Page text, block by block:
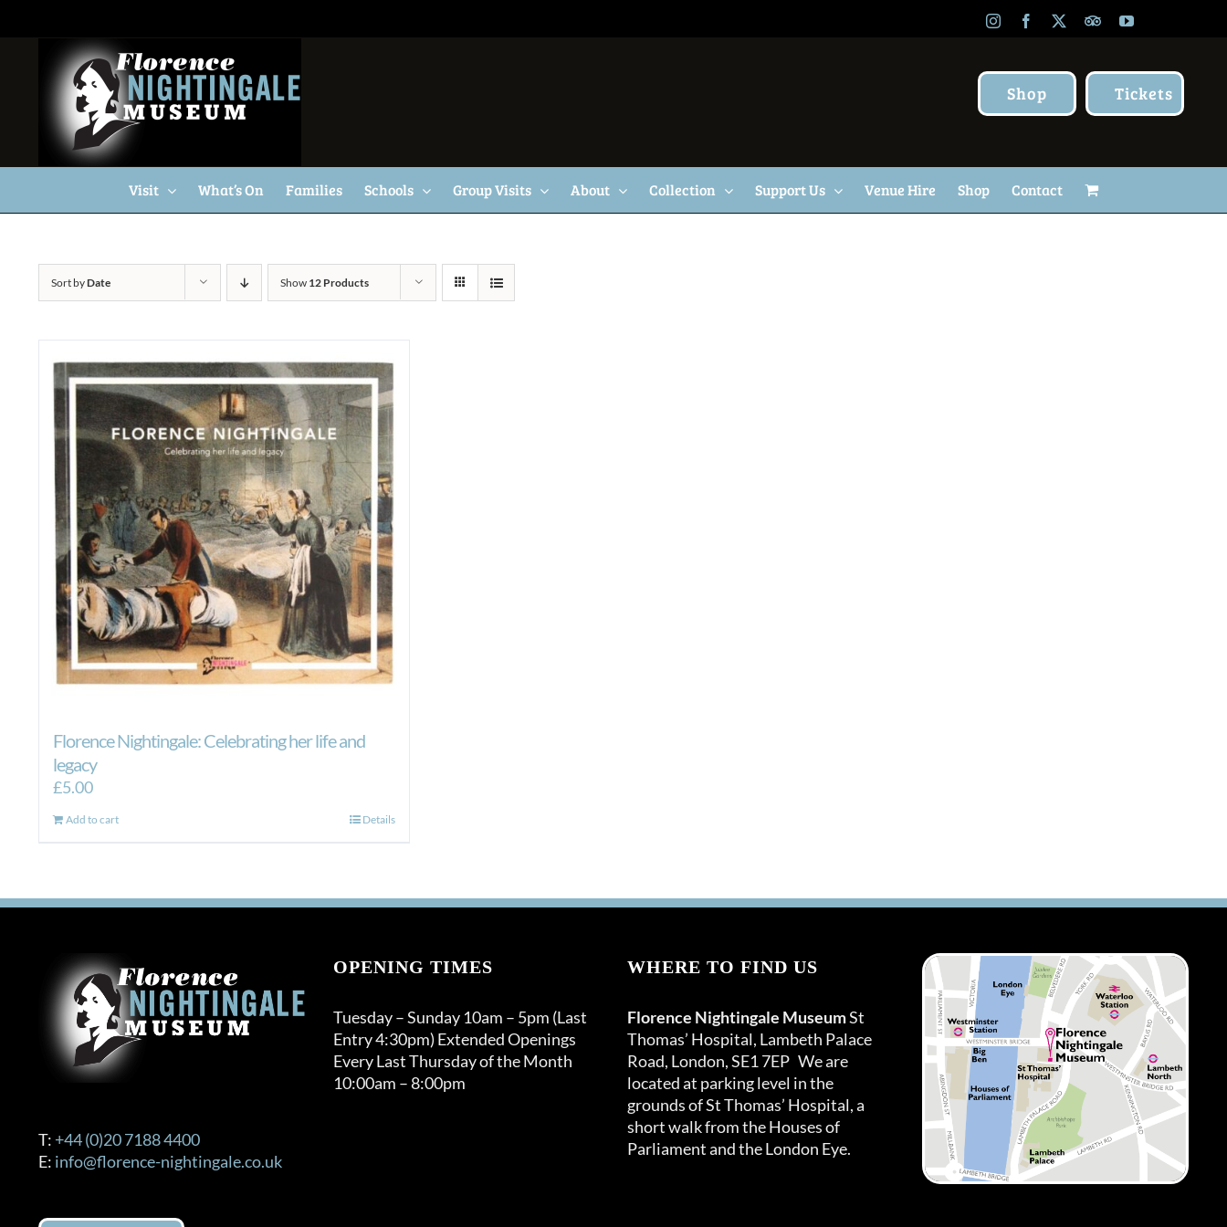
InstagramFacebook TripAdvisor
YouTube
Shop Tickets
Visit What’s On Families Schools Group Visits About Collection Support Us Venue Hire Shop Contact
Sort byDate Show 12 Products
Florence Nightingale: Celebrating her life and
legacy
£5.00
Add to cart Details
T: +44 (0)20 7188 4400
E: info@florence-nightingale.co.uk
OPENING TIMES
Tuesday – Sunday 10am – 5pm (Last
Entry 4:30pm) Extended Openings
Every Last Thursday of the Month
10:00am – 8:00pm
WHERE TO FIND US
Florence Nightingale MuseumSt
Thomas’ Hospital, Lambeth Palace
Road, London, SE1 7EP We are
located at parking level in the
grounds of St Thomas’ Hospital, a
short walk from the Houses of
Parliament and the London Eye.